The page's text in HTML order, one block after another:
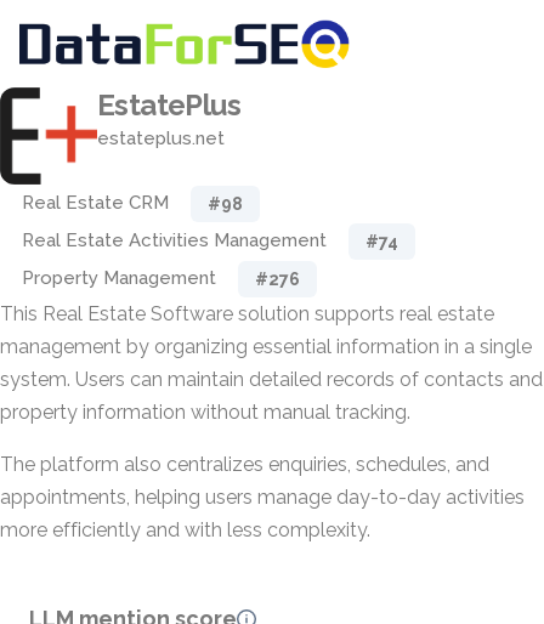
EstatePlus
estateplus.net
Real Estate CRM #98
Real Estate Activities Management #74
Property Management #276
This Real Estate Software solution supports real estate
management by organizing essential information in a single
system. Users can maintain detailed records of contacts and
property information without manual tracking.
The platform also centralizes enquiries, schedules, and
appointments, helping users manage day-to-day activities
more efficiently and with less complexity.
LLM mention score